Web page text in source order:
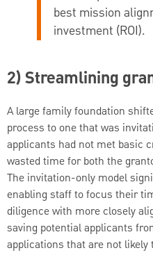
best mission
investment (ROI).
2) Streamlining
A large family foundation
process to one that was
applicants had not met basic
wasted time for both the
The invitation-only model
enabling staff to focus their
diligence with more closely
saving potential applicants
applications that are not likely